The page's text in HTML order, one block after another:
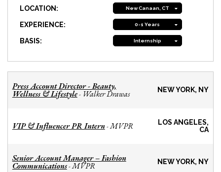
LOCATION: New Canaan, CT
EXPERIENCE: 0-1 Years
BASIS: Internship
Press Account Director - Beauty,
Wellness & Lifestyle- Walker Drawas NEW YORK, NY
VIP & Influencer PR Intern-MVPR
LOS ANGELES,
CA
Senior Account Manager – Fashion
Communications-MVPR NEW YORK, NY